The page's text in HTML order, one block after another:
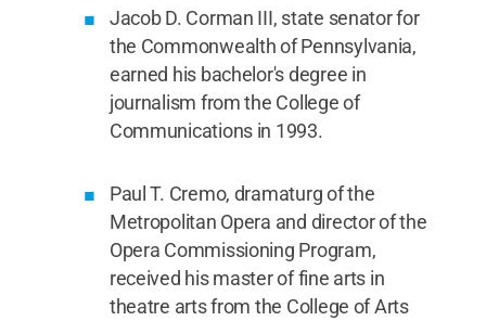
Jacob D. Corman III, state senator for
the Commonwealth of Pennsylvania,
earned his bachelor's degree in
journalism from the College of
Communications in 1993.
Paul T. Cremo, dramaturg of the
Metropolitan Opera and director of the
Opera Commissioning Program,
received his master of fine arts in
theatre arts from the College of Arts